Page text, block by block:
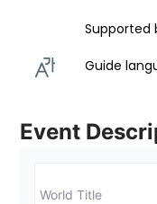
Supported
Guide
Event
World Title